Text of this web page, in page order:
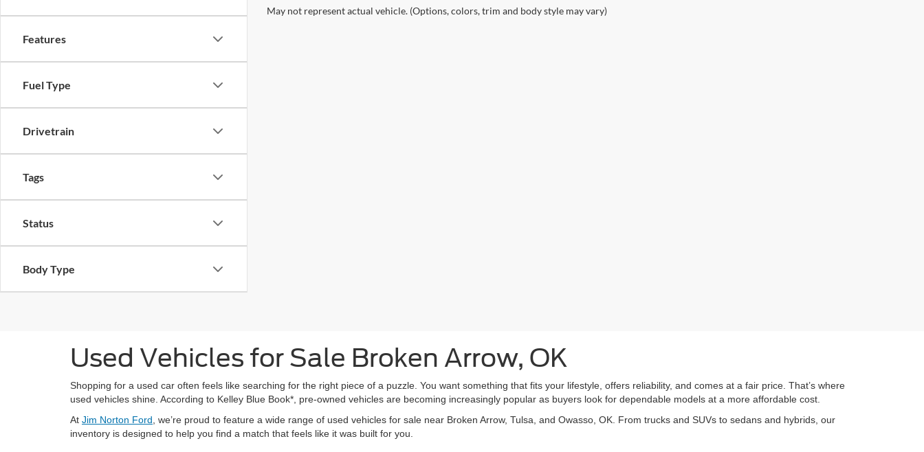
Features
Fuel Type
Drivetrain
Tags
Status
Body Type
May not represent actual vehicle. (Options, colors, trim and body style may vary)
Used Vehicles for Sale Broken Arrow, OK
Shopping for a used car often feels like searching for the right piece of a puzzle. You want something that fits your lifestyle, offers reliability, and comes at a fair price. That’s where
used vehicles shine. According to Kelley Blue Book*, pre-owned vehicles are becoming increasingly popular as buyers look for dependable models at a more affordable cost.
At Jim Norton Ford , we’re proud to feature a wide range of used vehicles for sale near Broken Arrow, Tulsa, and Owasso, OK. From trucks and SUVs to sedans and hybrids, our
inventory is designed to help you find a match that feels like it was built for you.